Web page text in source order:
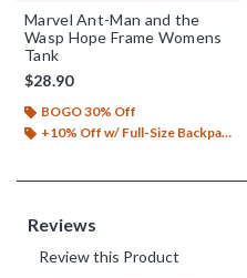
Marvel Ant-Man and the
Wasp Hope Frame Womens
Tank
$28.90
BOGO 30% Off
+10% Off w/ Full-Size Backpack Purchase*